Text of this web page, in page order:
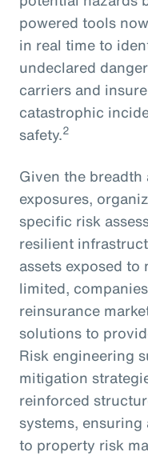
powered tools
in real time to
undeclared
carriers and
catastrophic
safety.2
Given the
exposures,
specific risk
resilient
assets exposed
limited,
reinsurance
solutions to
Risk engineering
mitigation
reinforced
systems,
to property risk